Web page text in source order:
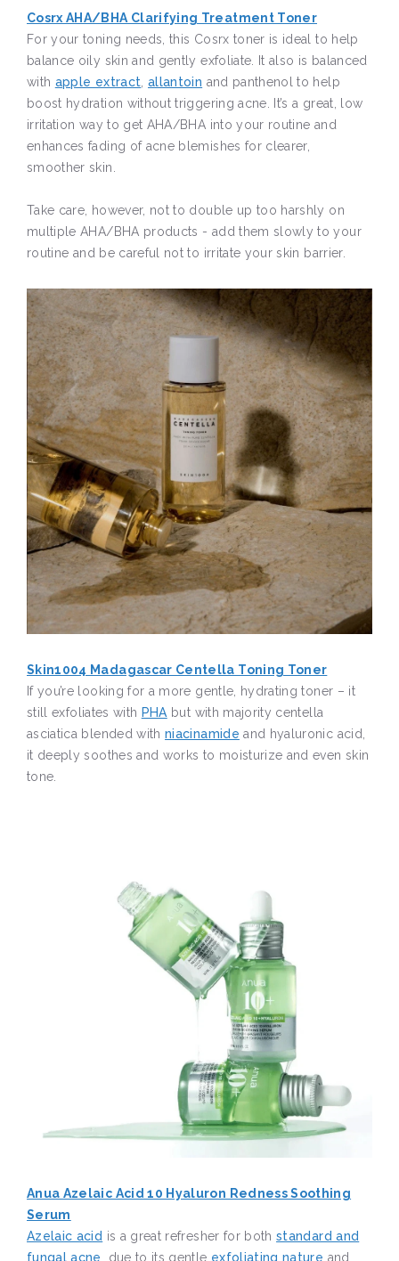
Cosrx AHA/BHA Clarifying Treatment Toner
For your toning needs, this Cosrx toner is ideal to help
balance oily skin and gently exfoliate. It also is balanced
with apple extract ,allantoin and panthenol to help
boost hydration without triggering acne. It’s a great, low
irritation way to get AHA/BHA into your routine and
enhances fading of acne blemishes for clearer,
smoother skin.
Take care, however, not to double up too harshly on
multiple AHA/BHA products - add them slowly to your
routine and be careful not to irritate your skin barrier.
Skin1004 Madagascar Centella Toning Toner
If you’re looking for a more gentle, hydrating toner – it
still exfoliates with PHA but with majority centella
asciatica blended withniacinamide and hyaluronic acid,
it deeply soothes and works to moisturize and even skin
tone.
Anua Azelaic Acid 10 Hyaluron Redness Soothing
Serum
Azelaic acid is a great refresher for bothstandard and
fungal acne
, due to its gentle exfoliating nature and